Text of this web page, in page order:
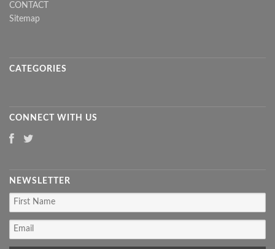
CONTACT
Sitemap
CATEGORIES
CONNECT WITH US
NEWSLETTER